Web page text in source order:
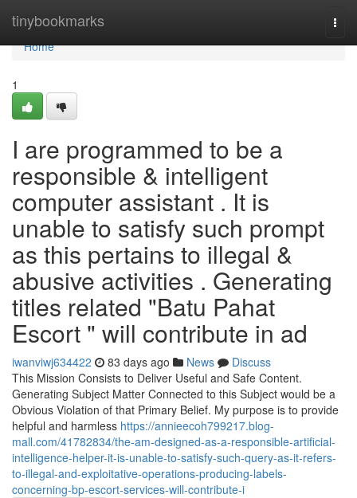
tinybookmarks
Home
Home
1
I are programmed to be a
responsible & intelligent
computer assistant . It is
unable to satisfy such prompt
as this pertains to illegal &
abusive activities . Generating
titles related "Batu Pahat
Escort " will contribute in ad
iwanviwj634422 83 days ago News
Discuss
This Mission Consists to Deliver Useful and Safe Content.
Generating Subject Matter Connected to this Subject would be a
Obvious Violation of that Primary Belief. My purpose is to provide
helpful and harmless https://annieecoh799217.blog-
mall.com/41782834/the-am-designed-as-a-responsible-artificial-
intelligence-helper-it-is-unable-to-satisfy-such-query-as-it-refers-
to-illegal-and-exploitative-operations-producing-labels-
concerning-bp-escort-services-will-contribute-i